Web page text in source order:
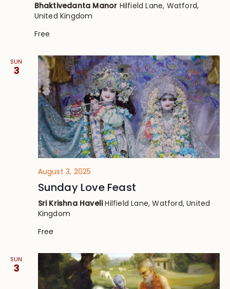
Bhaktivedanta Manor Hilfield Lane, Watford,
United Kingdom
Free
SUN
3
August 3, 2025
Sunday Love Feast
Sri Krishna HaveliHilfield Lane, Watford, United
Kingdom
Free
SUN
3